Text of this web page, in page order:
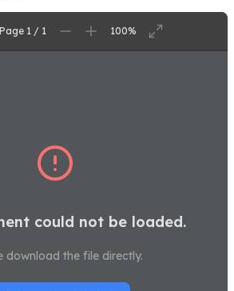
Page 1 / 1 100%
could not be loaded.
download the file directly.